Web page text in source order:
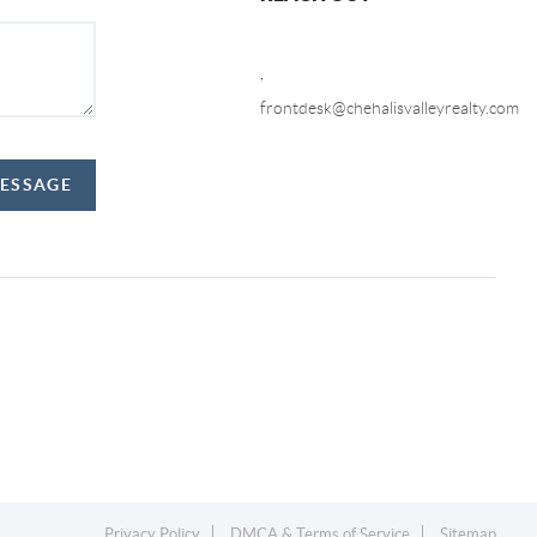
frontdesk@chehalisvalleyrealty.com